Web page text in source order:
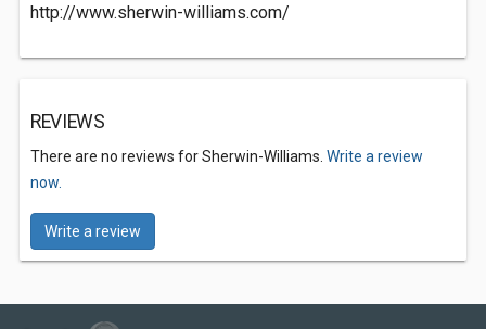
http://www.sherwin-williams.com/
REVIEWS
There are no reviews for Sherwin-Williams. Write a review
now.
Write a review